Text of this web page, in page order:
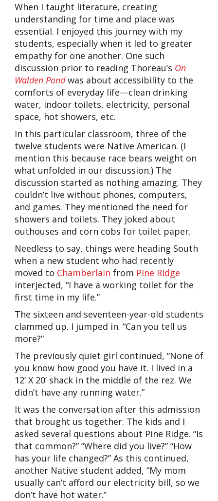
When I taught literature, creating
understanding for time and place was
essential. I enjoyed this journey with my
students, especially when it led to greater
empathy for one another. One such
discussion prior to reading Thoreau’s On
Walden Pondwas about accessibility to the
comforts of everyday life—clean drinking
water, indoor toilets, electricity, personal
space, hot showers, etc.
In this particular classroom, three of the
twelve students were Native American. (I
mention this because race bears weight on
what unfolded in our discussion.) The
discussion started as nothing amazing. They
couldn’t live without phones, computers,
and games. They mentioned the need for
showers and toilets. They joked about
outhouses and corn cobs for toilet paper.
Needless to say, things were heading South
when a new student who had recently
moved to Chamberlain from Pine Ridge
interjected, “I have a working toilet for the
first time in my life.”
The sixteen and seventeen-year-old students
clammed up. I jumped in. “Can you tell us
more?”
The previously quiet girl continued, “None of
you know how good you have it. I lived in a
12’ X 20’ shack in the middle of the rez. We
didn’t have any running water.”
It was the conversation after this admission
that brought us together. The kids and I
asked several questions about Pine Ridge. “Is
that common?” “Where did you live?” “How
has your life changed?” As this continued,
another Native student added, “My mom
usually can’t afford our electricity bill, so we
don’t have hot water.”